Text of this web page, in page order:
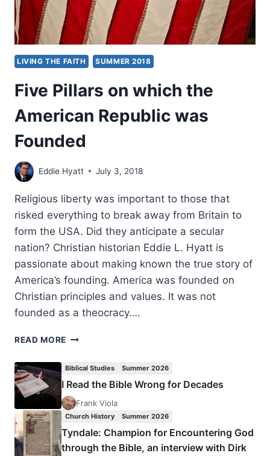
LIVING THE FAITH SUMMER 2018
Five Pillars on which the
American Republic was
Founded
Eddie Hyatt July 3, 2018
Religious liberty was important to those that
risked everything to break away from Britain to
form the USA. Did they anticipate a secular
nation? Christian historian Eddie L. Hyatt is
passionate about making known the true story of
America’s founding. America was founded on
Christian principles and values. It was not
founded as a theocracy….
READ MORE FIVE
THE
AMERICAN
REPUBLIC
FOUNDED
Biblical Studies Summer 2026
I Read the Bible Wrong for Decades
Frank Viola
Church History Summer 2026
Tyndale: Champion for Encountering God
through the Bible, an interview with Dirk